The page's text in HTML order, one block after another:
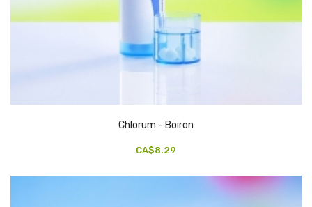
Chlorum - Boiron
CA$8.29